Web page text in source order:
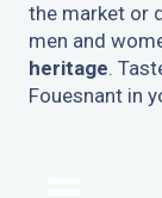
the market or
men and
heritage.
Fouesnant in